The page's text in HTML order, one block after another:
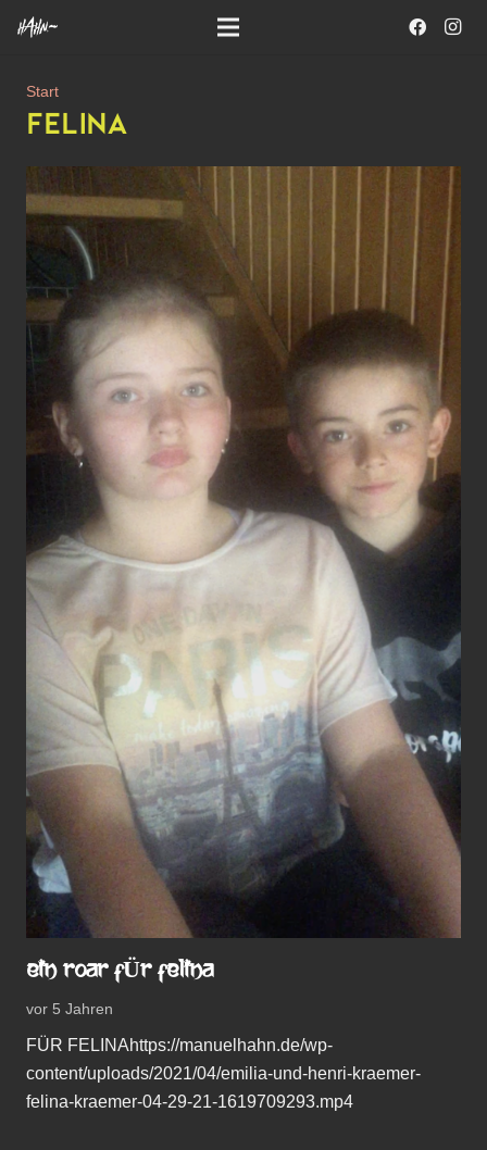
Start
FELINA
EIN ROAR FÜR FELINA
vor 5 Jahren
FÜR FELINAhttps://manuelhahn.de/wp-
content/uploads/2021/04/emilia-und-henri-kraemer-
felina-kraemer-04-29-21-1619709293.mp4